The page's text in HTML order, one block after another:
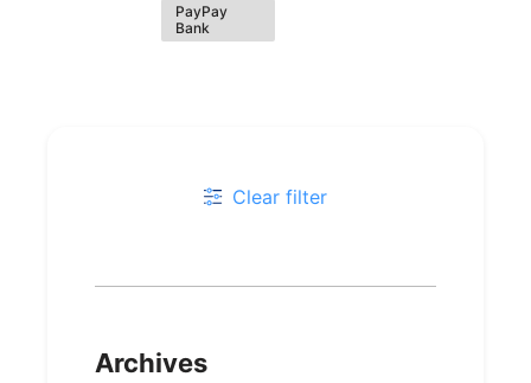
PayPay
Bank
Clear filter
Archives